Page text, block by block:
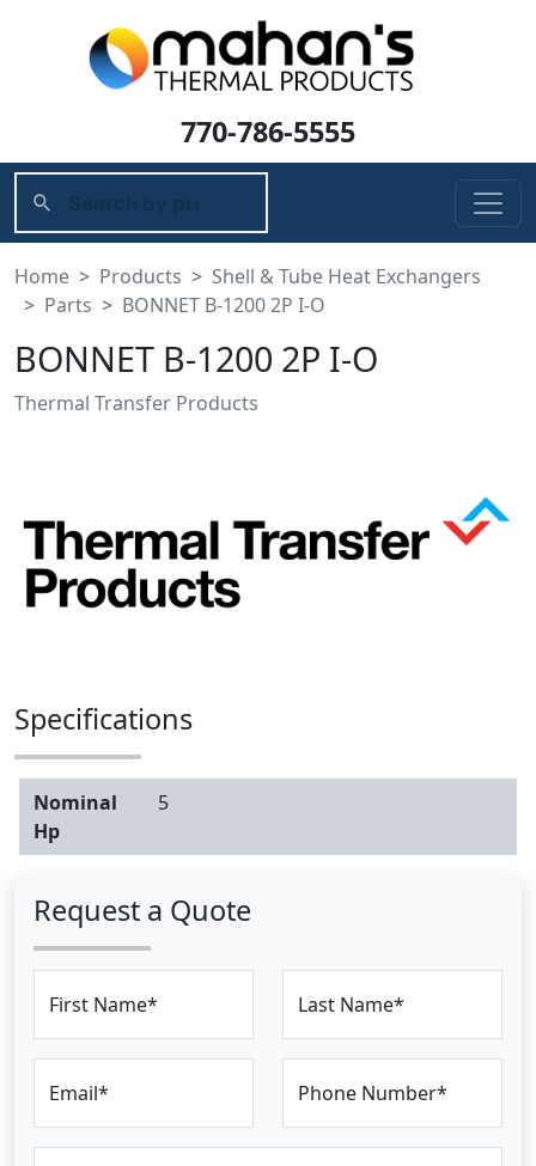
770-786-5555
Home Products
Shell & Tube Heat Exchangers
Parts
BONNET B-1200 2P I-O
BONNET B-1200 2P I-O
Thermal Transfer Products
Specifications
Nominal
Hp
5
Request a Quote
First Name* Last Name*
Email* Phone Number*